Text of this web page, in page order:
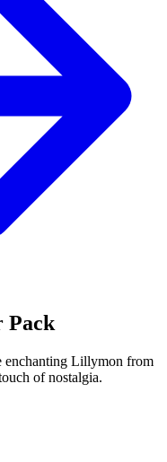
Pack
enchanting Lillymon from
of nostalgia.